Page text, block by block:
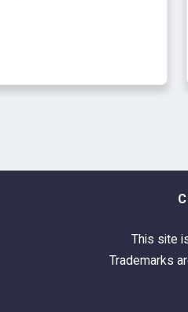
This site
Trademarks